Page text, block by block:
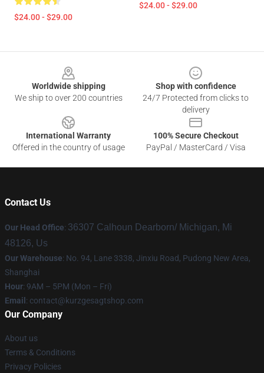
$24.00 - $29.00
$24.00 - $29.00
Worldwide shipping
We ship to over 200 countries
Shop with confidence
24/7 Protected from clicks to
delivery
International Warranty
Offered in the country of usage
100% Secure Checkout
PayPal / MasterCard / Visa
Contact Us
Our Head Office: 36307 Calhoun Dearborn/ Michigan, Mi
48126, Us
Our Warehouse: No. 94, Lane 3338, Jinxiu Road, Pudong New Area,
Shanghai
Hour: 9AM – 5PM (Mon – Fri)
Email : contact@kurzgesagtshop.com
Our Company
About us
Terms & Conditions
Privacy Policies